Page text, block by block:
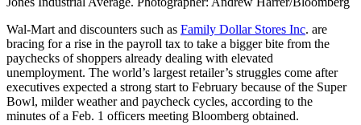
Wal-Mart and discounters such as Family Dollar Stores Inc. are
bracing for a rise in the payroll tax to take a bigger bite from the
paychecks of shoppers already dealing with elevated
unemployment. The world’s largest retailer’s struggles come after
executives expected a strong start to February because of the Super
Bowl, milder weather and paycheck cycles, according to the
minutes of a Feb. 1 officers meeting Bloomberg obtained.